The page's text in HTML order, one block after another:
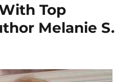
Top
Melanie S.